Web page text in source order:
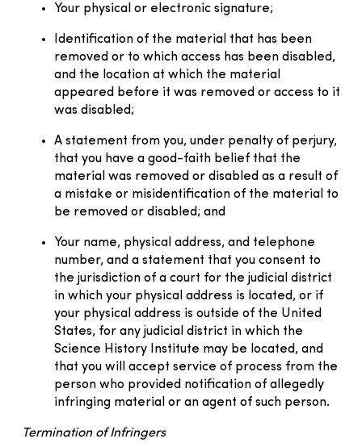
Your physical or electronic signature;
Identification of the material that has been
removed or to which access has been disabled,
and the location at which the material
appeared before it was removed or access to it
was disabled;
A statement from you, under penalty of perjury,
that you have a good-faith belief that the
material was removed or disabled as a result of
a mistake or misidentification of the material to
be removed or disabled; and
Your name, physical address, and telephone
number, and a statement that you consent to
the jurisdiction of a court for the judicial district
in which your physical address is located, or if
your physical address is outside of the United
States, for any judicial district in which the
Science History Institute may be located, and
that you will accept service of process from the
person who provided notification of allegedly
infringing material or an agent of such person.
Termination of Infringers